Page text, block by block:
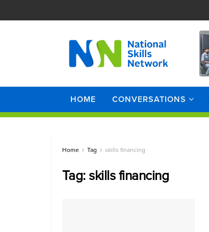
HOME CONVERSATIONS
Home Tag skills financing
Tag:skills financing